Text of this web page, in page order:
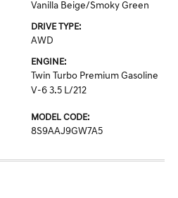
Vanilla Beige/Smoky Green
DRIVE TYPE:
AWD
ENGINE:
Twin Turbo Premium Gasoline
V-6 3.5 L/212
MODEL CODE:
8S9AAJ9GW7A5